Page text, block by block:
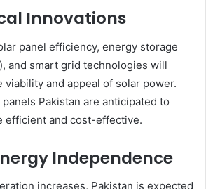
Innovations
panel efficiency, energy storage
and smart grid technologies will
and appeal of solar power.
Pakistan are anticipated to
efficient and cost-effective.
Independence
increases, Pakistan is expected